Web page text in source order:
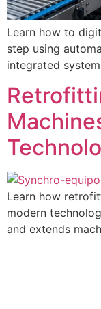
Learn how to
step using
integrated
Learn how
modern
and extends